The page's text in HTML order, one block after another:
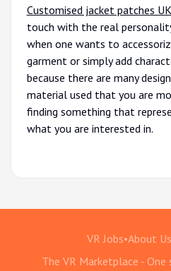
Customised jacket patches UK
touch with the real
when one wants to
garment or simply add
because there are many
material used that you are
finding something that
what you are interested in.
VR Jobs•About Us
The VR Marketplace -